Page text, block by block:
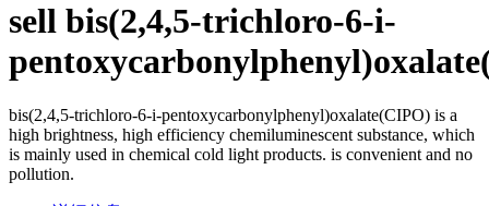
sell bis(2,4,5-trichloro-6-i-
bis(2,4,5-trichloro-6-i-pentoxycarbonylphenyl)oxalate(CIPO) is a
high brightness, high efficiency chemiluminescent substance, which
is mainly used in chemical cold light products. is convenient and no
pollution.